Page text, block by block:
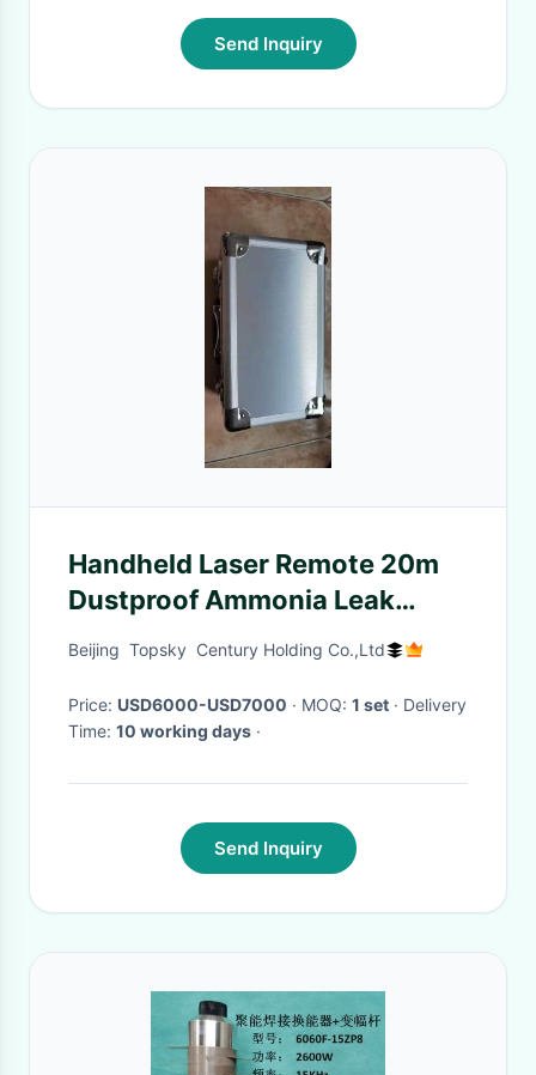
Send Inquiry
Handheld Laser Remote 20m
Dustproof Ammonia Leak
Detection System
Beijing Topsky Century Holding Co.,Ltd
Price: USD6000-USD7000 · MOQ: 1 set · Delivery
Time: 10 working days ·
Send Inquiry